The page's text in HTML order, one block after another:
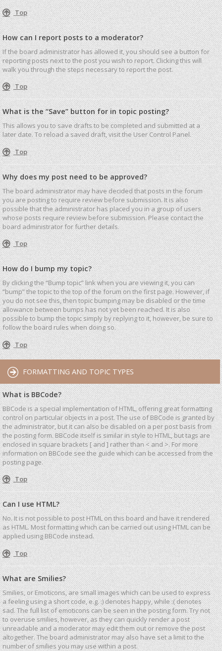
Top
How can I report posts to a moderator?
If the board administrator has allowed it, you should see a button for
reporting posts next to the post you wish to report. Clicking this will
walk you through the steps necessary to report the post.
Top
What is the “Save” button for in topic posting?
This allows you to save drafts to be completed and submitted at a
later date. To reload a saved draft, visit the User Control Panel.
Top
Why does my post need to be approved?
The board administrator may have decided that posts in the forum
you are posting to require review before submission. It is also
possible that the administrator has placed you in a group of users
whose posts require review before submission. Please contact the
board administrator for further details.
Top
How do I bump my topic?
By clicking the “Bump topic” link when you are viewing it, you can
“bump” the topic to the top of the forum on the first page. However, if
you do not see this, then topic bumping may be disabled or the time
allowance between bumps has not yet been reached. It is also
possible to bump the topic simply by replying to it, however, be sure to
follow the board rules when doing so.
Top
FORMATTING AND TOPIC TYPES
What is BBCode?
BBCode is a special implementation of HTML, offering great formatting
control on particular objects in a post. The use of BBCode is granted by
the administrator, but it can also be disabled on a per post basis from
the posting form. BBCode itself is similar in style to HTML, but tags are
enclosed in square brackets [ and ] rather than < and >. For more
information on BBCode see the guide which can be accessed from the
posting page.
Top
Can I use HTML?
No. It is not possible to post HTML on this board and have it rendered
as HTML. Most formatting which can be carried out using HTML can be
applied using BBCode instead.
Top
What are Smilies?
Smilies, or Emoticons, are small images which can be used to express
a feeling using a short code, e.g. :) denotes happy, while :( denotes
sad. The full list of emoticons can be seen in the posting form. Try not
to overuse smilies, however, as they can quickly render a post
unreadable and a moderator may edit them out or remove the post
altogether. The board administrator may also have set a limit to the
number of smilies you may use within a post.